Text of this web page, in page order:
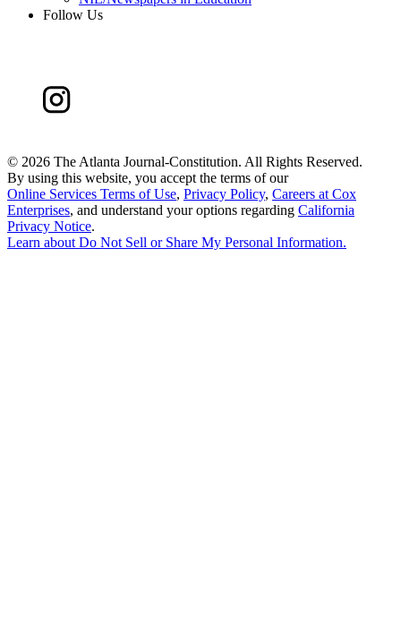
Follow Us
© 2026 The Atlanta Journal-Constitution. All Rights Reserved.
By using this website, you accept the terms of our
Online Services Terms of Use, Privacy Policy, Careers at Cox
Enterprises, and understand your options regarding California
Privacy Notice.
Learn aboutDo Not Sell or Share My Personal Information.